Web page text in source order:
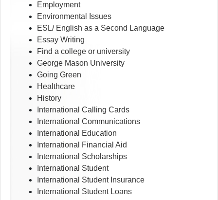
Employment
Environmental Issues
ESL/ English as a Second Language
Essay Writing
Find a college or university
George Mason University
Going Green
Healthcare
History
International Calling Cards
International Communications
International Education
International Financial Aid
International Scholarships
International Student
International Student Insurance
International Student Loans